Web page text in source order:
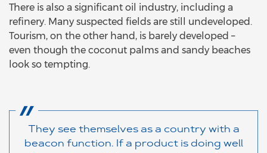
There is also a significant oil industry, including a
refinery. Many suspected fields are still undeveloped.
Tourism, on the other hand, is barely developed –
even though the coconut palms and sandy beaches
look so tempting.
They see themselves as a country with a
beacon function. If a product is doing well